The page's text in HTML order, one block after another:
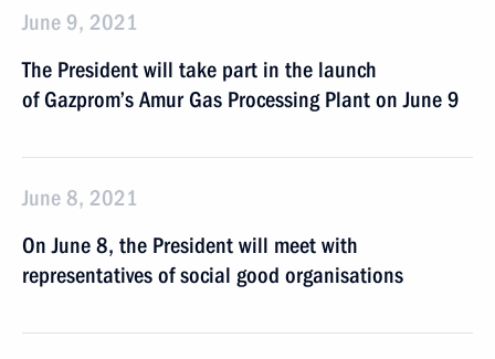
June 9, 2021
The President will take part in the launch
of Gazprom’s Amur Gas Processing Plant on June 9
June 8, 2021
On June 8, the President will meet with
representatives of social good organisations